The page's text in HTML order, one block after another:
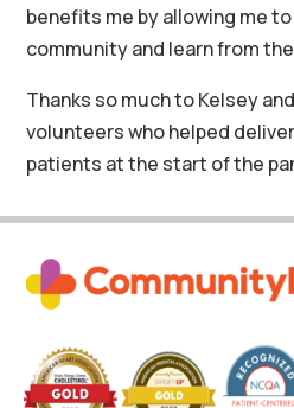
benefits me by allowing me
community and learn from
Thanks so much to Kelsey
volunteers who helped
patients at the start of the